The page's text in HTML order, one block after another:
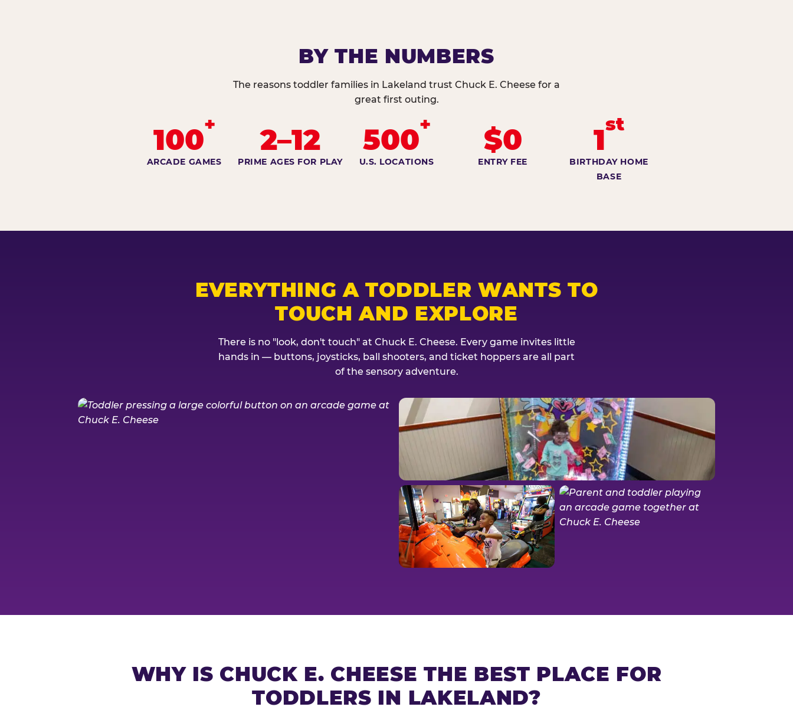
BY THE NUMBERS
The reasons toddler families in Lakeland trust Chuck E. Cheese for a
great first outing.
100+
ARCADE GAMES
2–12
PRIME AGES FOR PLAY
500+
U.S. LOCATIONS
$0
ENTRY FEE
1st
BIRTHDAY HOME
BASE
EVERYTHING A TODDLER WANTS TO
TOUCH AND EXPLORE
There is no "look, don't touch" at Chuck E. Cheese. Every game invites little
hands in — buttons, joysticks, ball shooters, and ticket hoppers are all part
of the sensory adventure.
WHY IS CHUCK E. CHEESE THE BEST PLACE FOR
TODDLERS IN LAKELAND?